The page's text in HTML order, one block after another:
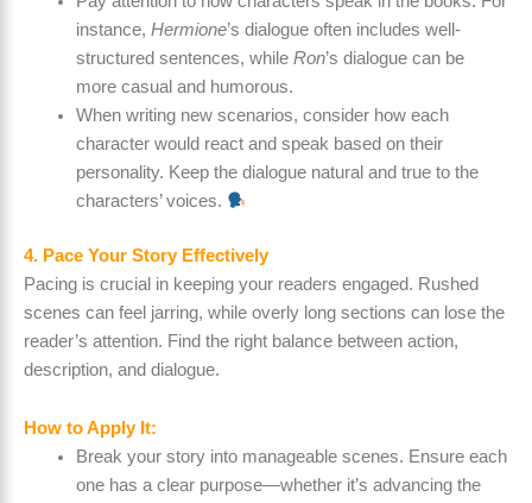
instance, Hermione’s dialogue often includes well-
structured sentences, while Ron’s dialogue can be
more casual and humorous.
When writing new scenarios, consider how each
character would react and speak based on their
personality. Keep the dialogue natural and true to the
characters’ voices.
4. Pace Your Story Effectively
Pacing is crucial in keeping your readers engaged. Rushed
scenes can feel jarring, while overly long sections can lose the
reader’s attention. Find the right balance between action,
description, and dialogue.
How to Apply It:
Break your story into manageable scenes. Ensure each
one has a clear purpose—whether it’s advancing the